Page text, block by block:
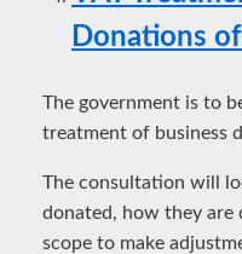
Donations
The government is to
treatment of business
The consultation will
donated, how they
scope to make